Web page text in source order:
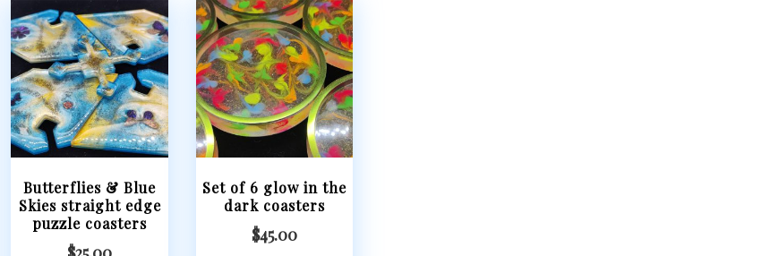
Butterflies & Blue
Skies straight edge
puzzle coasters
Set of 6 glow in the
dark coasters
$45.00